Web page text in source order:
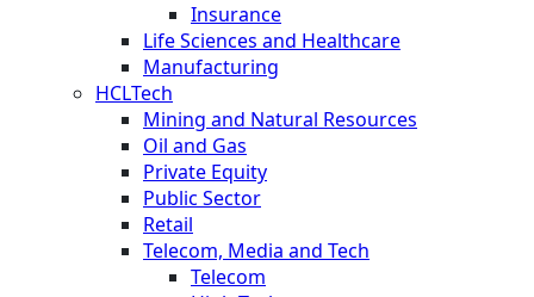
Insurance
Life Sciences and Healthcare
Manufacturing
HCLTech
Mining and Natural Resources
Oil and Gas
Private Equity
Public Sector
Retail
Telecom, Media and Tech
Telecom